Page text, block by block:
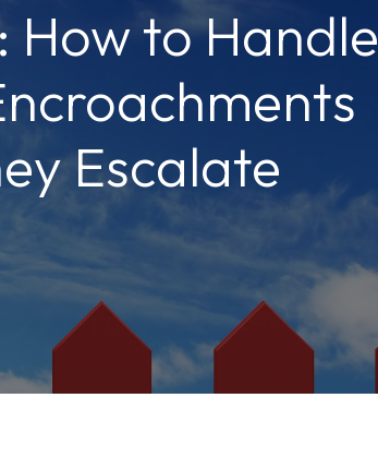
How to Handle
Escalate